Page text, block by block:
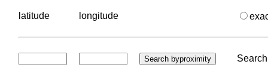
latitude longitude